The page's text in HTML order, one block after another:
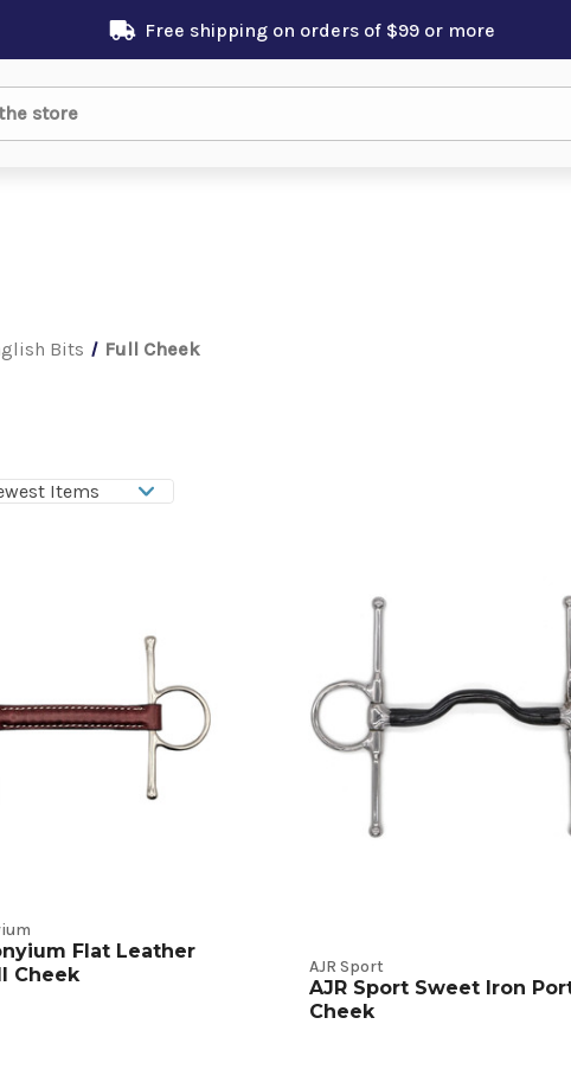
Free shipping on orders of $99 or more
Bits Full Cheek
Flat Leather
Cheek
AJR Sport
AJR Sport Sweet Iron
Cheek